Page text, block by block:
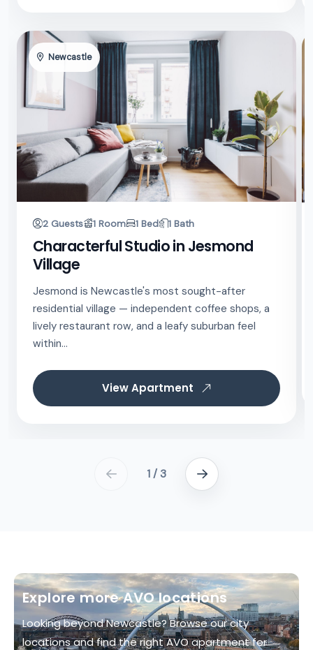
Newcastle
2 Guests 1 Room 1 Bed 1 Bath
Characterful Studio in Jesmond
Village
Jesmond is Newcastle's most sought-after
residential village — independent coffee shops, a
lively restaurant row, and a leafy suburban feel
within...
View Apartment
1 / 3
Explore more AVO locations
Looking beyond Newcastle? Browse our city
locations and find the right AVO apartment for